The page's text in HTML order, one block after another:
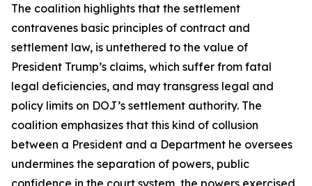
The coalition highlights that the settlement
contravenes basic principles of contract and
settlement law, is untethered to the value of
President Trump’s claims, which suffer from fatal
legal deficiencies, and may transgress legal and
policy limits on DOJ’s settlement authority. The
coalition emphasizes that this kind of collusion
between a President and a Department he oversees
undermines the separation of powers, public
confidence in the court system, the powers exercised